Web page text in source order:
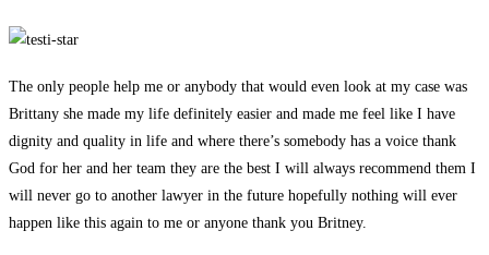
The only people help me or anybody that would even look at my case was
Brittany she made my life definitely easier and made me feel like I have
dignity and quality in life and where there’s somebody has a voice thank
God for her and her team they are the best I will always recommend them I
will never go to another lawyer in the future hopefully nothing will ever
happen like this again to me or anyone thank you Britney.